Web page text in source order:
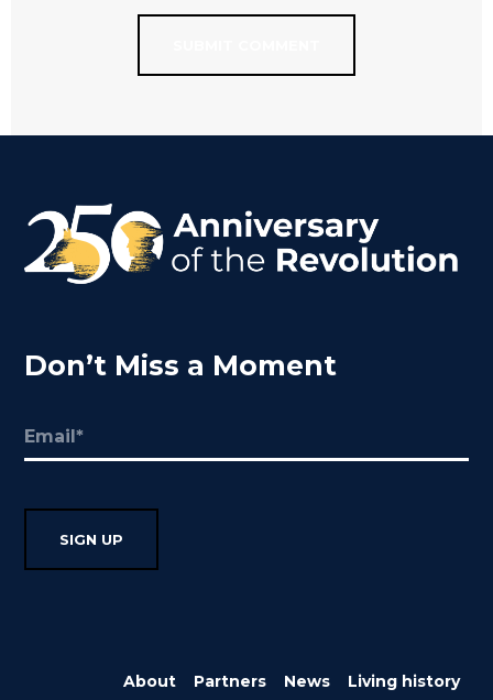
Don’t Miss a Moment
Email(Required)
About Partners News
Living history